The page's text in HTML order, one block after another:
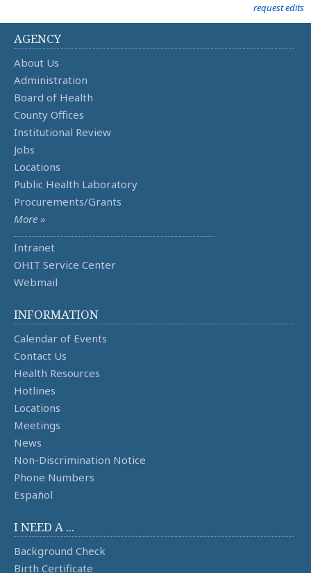
request edits
AGENCY
About Us
Administration
Board of Health
County Offices
Institutional Review
Jobs
Locations
Public Health Laboratory
Procurements/Grants
More »
Intranet
OHIT Service Center
Webmail
INFORMATION
Calendar of Events
Contact Us
Health Resources
Hotlines
Locations
Meetings
News
Non-Discrimination Notice
Phone Numbers
Español
I NEED A ...
Background Check
Birth Certificate